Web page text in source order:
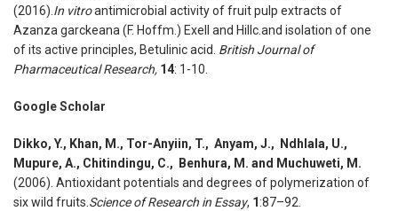
(2016). In vitroantimicrobial activity of fruit pulp extracts of
Azanza garckeana (F. Hoffm.) Exell and Hillc.and isolation of one
of its active principles, Betulinic acid. British Journal of
Pharmaceutical Research, 14: 1-10.
Google Scholar
Dikko, Y., Khan, M., Tor-Anyiin, T., Anyam, J., Ndhlala, U.,
Mupure, A., Chitindingu, C., Benhura, M. and Muchuweti, M.
(2006). Antioxidant potentials and degrees of polymerization of
six wild fruits. Science of Research in Essay, 1 :87–92.